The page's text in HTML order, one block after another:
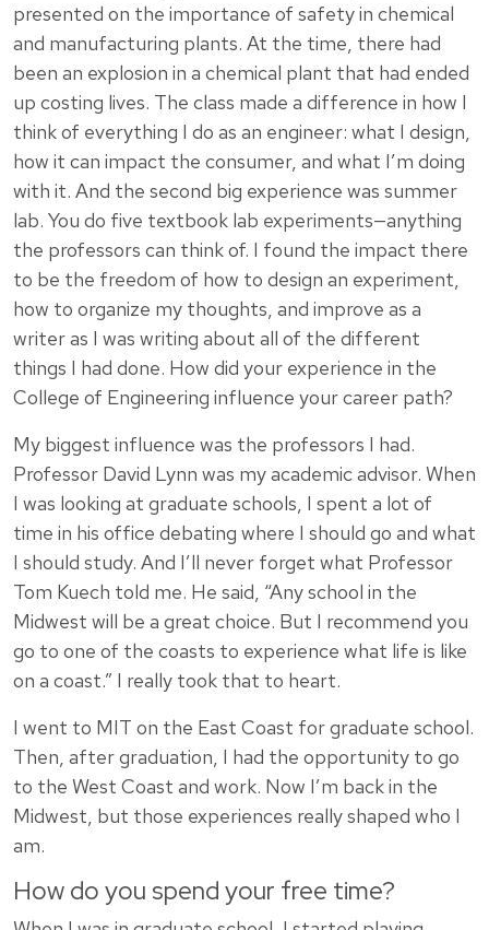
presented on the importance of safety in chemical
and manufacturing plants. At the time, there had
been an explosion in a chemical plant that had ended
up costing lives. The class made a difference in how I
think of everything I do as an engineer: what I design,
how it can impact the consumer, and what I’m doing
with it. And the second big experience was summer
lab. You do five textbook lab experiments—anything
the professors can think of. I found the impact there
to be the freedom of how to design an experiment,
how to organize my thoughts, and improve as a
writer as I was writing about all of the different
things I had done. How did your experience in the
College of Engineering influence your career path?
My biggest influence was the professors I had.
Professor David Lynn was my academic advisor. When
I was looking at graduate schools, I spent a lot of
time in his office debating where I should go and what
I should study. And I’ll never forget what Professor
Tom Kuech told me. He said, “Any school in the
Midwest will be a great choice. But I recommend you
go to one of the coasts to experience what life is like
on a coast.” I really took that to heart.
I went to MIT on the East Coast for graduate school.
Then, after graduation, I had the opportunity to go
to the West Coast and work. Now I’m back in the
Midwest, but those experiences really shaped who I
am.
How do you spend your free time?